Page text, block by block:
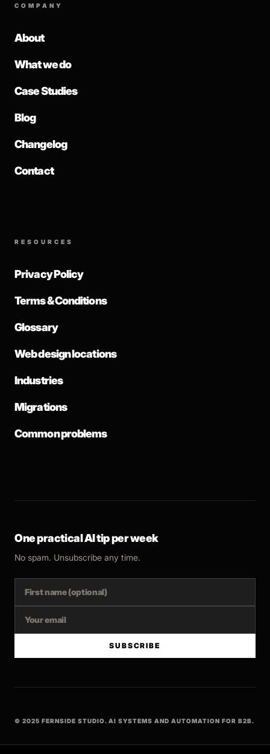
COMPANY
About
What we do
Case Studies
Blog
Changelog
Contact
RESOURCES
Privacy Policy
Terms & Conditions
Glossary
Web design locations
Industries
Migrations
Common problems
One practical AI tip per week
No spam. Unsubscribe any time.
SUBSCRIBE
© 2025 FERNSIDE STUDIO. AI SYSTEMS AND AUTOMATION FOR B2B.